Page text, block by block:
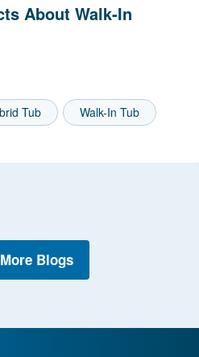
About Walk-In
Tub Walk-In Tub
Blogs